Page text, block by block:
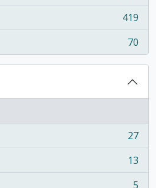
419
70
27
13
5